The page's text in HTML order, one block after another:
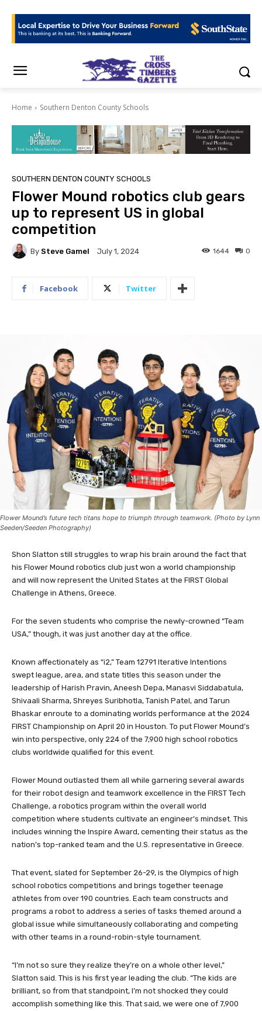
Home Southern Denton County Schools
SOUTHERN DENTON COUNTY SCHOOLS
Flower Mound robotics club gears
up to represent US in global
competition
By Steve Gamel July 1, 2024 0
1644
Facebook Twitter
Flower Mound’s future tech titans hope to triumph through teamwork. (Photo by Lynn
Seeden/Seeden Photography)
Shon Slatton still struggles to wrap his brain around the fact that
his Flower Mound robotics club just won a world championship
and will now represent the United States at the FIRST Global
Challenge in Athens, Greece.
For the seven students who comprise the newly-crowned “Team
USA,” though, it was just another day at the office.
Known affectionately as “i2,” Team 12791 Iterative Intentions
swept league, area, and state titles this season under the
leadership of Harish Pravin, Aneesh Depa, Manasvi Siddabatula,
Shivaali Sharma, Shreyes Suribhotla, Tanish Patel, and Tarun
Bhaskar enroute to a dominating worlds performance at the 2024
FIRST Championship on April 20 in Houston. To put Flower Mound’s
win into perspective, only 224 of the 7,900 high school robotics
clubs worldwide qualified for this event.
Flower Mound outlasted them all while garnering several awards
for their robot design and teamwork excellence in the FIRST Tech
Challenge, a robotics program within the overall world
competition where students cultivate an engineer’s mindset. This
includes winning the Inspire Award, cementing their status as the
nation’s top-ranked team and the U.S. representative in Greece.
That event, slated for September 26-29, is the Olympics of high
school robotics competitions and brings together teenage
athletes from over 190 countries. Each team constructs and
programs a robot to address a series of tasks themed around a
global issue while simultaneously collaborating and competing
with other teams in a round-robin-style tournament.
“I’m not so sure they realize they’re on a whole other level,”
Slatton said. This is his first year leading the club. “The kids are
brilliant, so from that standpoint, I’m not shocked they could
accomplish something like this. That said, we were one of 7,900